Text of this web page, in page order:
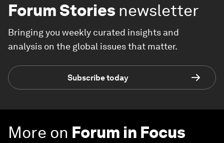
Forum Stories newsletter
Bringing you weekly curated insights and
analysis on the global issues that matter.
Subscribe today
More on Forum in Focus